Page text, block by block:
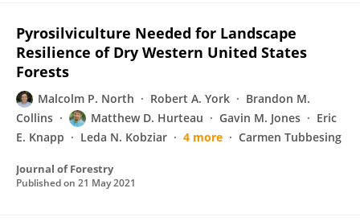
Pyrosilviculture Needed for Landscape
Resilience of Dry Western United States
Forests
Malcolm P. North Robert A. York
Brandon M.
Collins
Matthew D. Hurteau Gavin M. Jones
Eric
E. Knapp
Leda N. Kobziar 4 more Carmen Tubbesing
Journal of Forestry
Published on 21 May 2021